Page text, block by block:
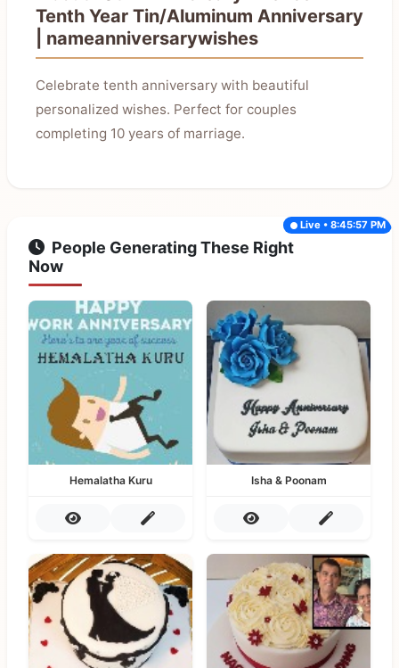
Tenth Year Tin/Aluminum Anniversary
| nameanniversarywishes
Celebrate tenth anniversary with beautiful
personalized wishes. Perfect for couples
completing 10 years of marriage.
People Generating These Right
Now
Live • 8:45:57 PM
Hemalatha Kuru Isha & Poonam